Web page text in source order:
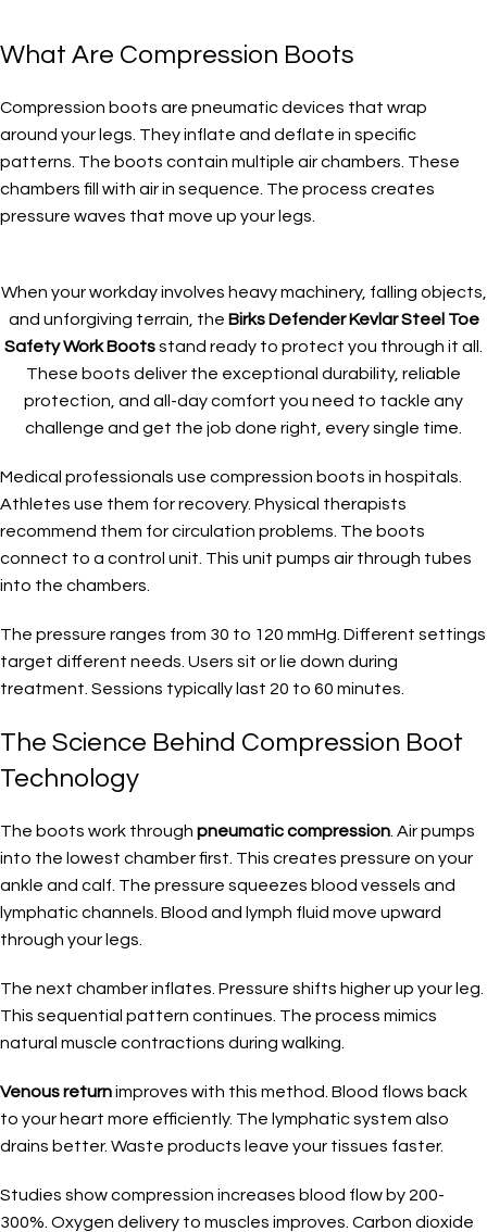
What Are Compression Boots
Compression boots are pneumatic devices that wrap
around your legs. They inflate and deflate in specific
patterns. The boots contain multiple air chambers. These
chambers fill with air in sequence. The process creates
pressure waves that move up your legs.
When your workday involves heavy machinery, falling objects,
and unforgiving terrain, the Birks Defender Kevlar Steel Toe
Safety Work Bootsstand ready to protect you through it all.
These boots deliver the exceptional durability, reliable
protection, and all-day comfort you need to tackle any
challenge and get the job done right, every single time.
Medical professionals use compression boots in hospitals.
Athletes use them for recovery. Physical therapists
recommend them for circulation problems. The boots
connect to a control unit. This unit pumps air through tubes
into the chambers.
The pressure ranges from 30 to 120 mmHg. Different settings
target different needs. Users sit or lie down during
treatment. Sessions typically last 20 to 60 minutes.
The Science Behind Compression Boot
Technology
The boots work through pneumatic compression . Air pumps
into the lowest chamber first. This creates pressure on your
ankle and calf. The pressure squeezes blood vessels and
lymphatic channels. Blood and lymph fluid move upward
through your legs.
The next chamber inflates. Pressure shifts higher up your leg.
This sequential pattern continues. The process mimics
natural muscle contractions during walking.
Venous returnimproves with this method. Blood flows back
to your heart more efficiently. The lymphatic system also
drains better. Waste products leave your tissues faster.
Studies show compression increases blood flow by 200-
300%. Oxygen delivery to muscles improves. Carbon dioxide